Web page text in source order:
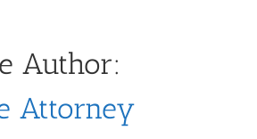
Author:
Attorney